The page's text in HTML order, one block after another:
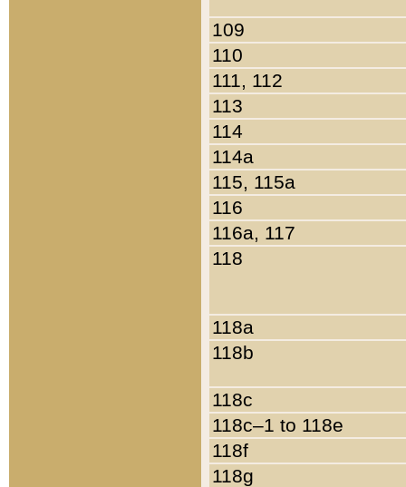
109
110
111, 112
113
114
114a
115, 115a
116
116a, 117
118
118a
118b
118c
118c–1 to 118e
118f
118g